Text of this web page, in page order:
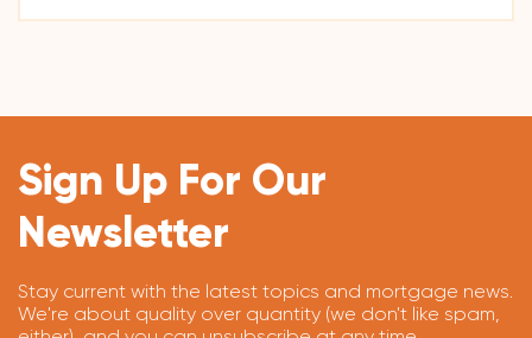
Sign Up For Our
Newsletter
Stay current with the latest topics and mortgage news.
We're about quality over quantity (we don't like spam,